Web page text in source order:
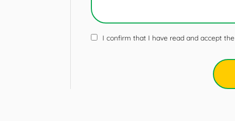
I confirm that I have read and accept the